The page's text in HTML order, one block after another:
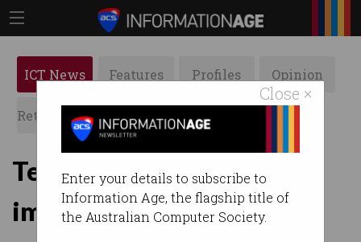
Close ×
Enter your details to subscribe to
Information Age, the flagship title of
the Australian Computer Society.
ICT News Features Profiles Opinion
Retrospects ACS News Galleries
Telstra boss on
immigration: “Build skills,